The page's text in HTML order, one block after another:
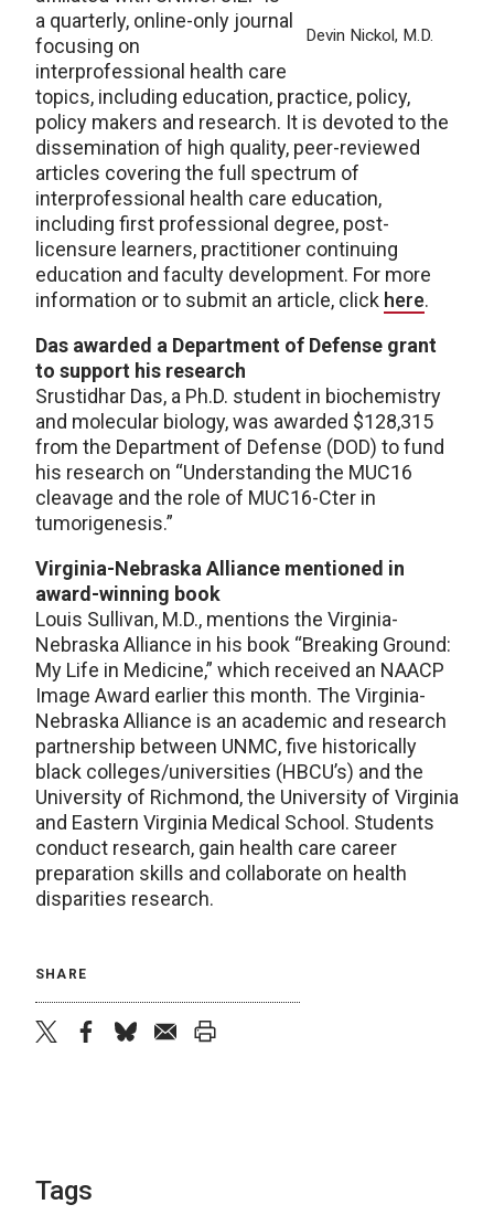
Devin Nickol, M.D.
a quarterly, online-only journal
focusing on
interprofessional health care
topics, including education, practice, policy,
policy makers and research. It is devoted to the
dissemination of high quality, peer-reviewed
articles covering the full spectrum of
interprofessional health care education,
including first professional degree, post-
licensure learners, practitioner continuing
education and faculty development. For more
information or to submit an article, click here.
Das awarded a Department of Defense grant
to support his research
Srustidhar Das, a Ph.D. student in biochemistry
and molecular biology, was awarded $128,315
from the Department of Defense (DOD) to fund
his research on “Understanding the MUC16
cleavage and the role of MUC16-Cter in
tumorigenesis.”
Virginia-Nebraska Alliance mentioned in
award-winning book
Louis Sullivan, M.D., mentions the Virginia-
Nebraska Alliance in his book “Breaking Ground:
My Life in Medicine,” which received an NAACP
Image Award earlier this month. The Virginia-
Nebraska Alliance is an academic and research
partnership between UNMC, five historically
black colleges/universities (HBCU’s) and the
University of Richmond, the University of Virginia
and Eastern Virginia Medical School. Students
conduct research, gain health care career
preparation skills and collaborate on health
disparities research.
SHARE
Tags